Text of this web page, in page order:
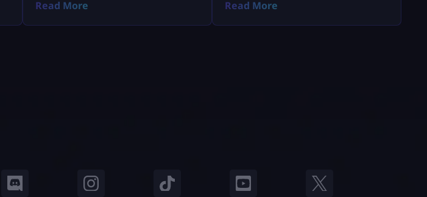
matters mostly for early progression.
brainrot because they want to know its
Read More
its high value, rare status, and strange
normal conveyor unit that players can
Read More